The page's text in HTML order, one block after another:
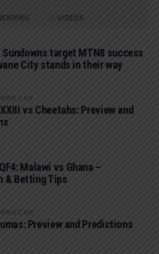
VIDEOS
Sundowns target MTN8 success
City stands in their way
CUP
vs Cheetahs: Preview and
Malawi vs Ghana –
& Betting Tips
CUP
Preview and Predictions